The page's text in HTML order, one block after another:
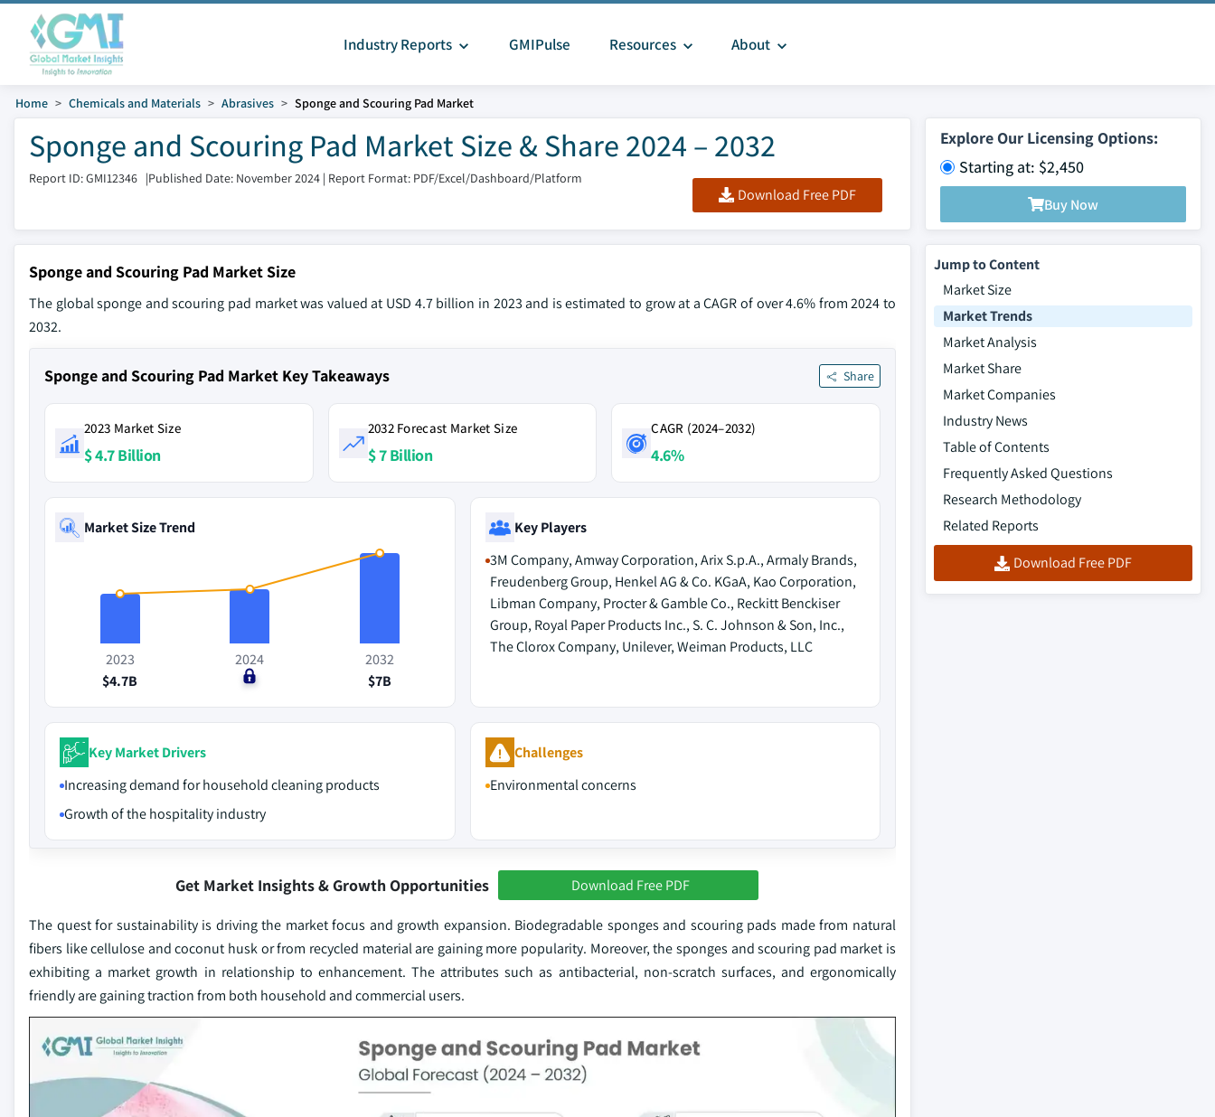
Industry Reports GMIPulse Resources About
Home Chemicals and Materials Abrasives Sponge and Scouring Pad Market
Sponge and Scouring Pad Market Size & Share 2024 – 2032
Report ID: GMI12346 |Published Date: November 2024 | Report Format: PDF/Excel/Dashboard/Platform
Download Free PDF
Explore Our Licensing Options:
Starting at: $2,450
Buy Now
Sponge and Scouring Pad Market Size
The global sponge and scouring pad market was valued at USD 4.7 billion in 2023 and is estimated to grow at a CAGR of over 4.6% from 2024 to
2032.
Sponge and Scouring Pad Market Key Takeaways Share
2023 Market Size
$ 4.7 Billion
2032 Forecast Market Size
$ 7 Billion
CAGR (2024–2032)
4.6%
Market Size Trend
2023
$4.7B
2024
$0
2032
$7B
Key Players
3M Company, Amway Corporation, Arix S.p.A., Armaly Brands,
Freudenberg Group, Henkel AG & Co. KGaA, Kao Corporation,
Libman Company, Procter & Gamble Co., Reckitt Benckiser
Group, Royal Paper Products Inc., S. C. Johnson & Son, Inc.,
The Clorox Company, Unilever, Weiman Products, LLC
Key Market Drivers
Increasing demand for household cleaning products
Growth of the hospitality industry
Challenges
Environmental concerns
Get Market Insights & Growth Opportunities Download Free PDF
The quest for sustainability is driving the market focus and growth expansion. Biodegradable sponges and scouring pads made from natural
fibers like cellulose and coconut husk or from recycled material are gaining more popularity. Moreover, the sponges and scouring pad market is
exhibiting a market growth in relationship to enhancement. The attributes such as antibacterial, non-scratch surfaces, and ergonomically
friendly are gaining traction from both household and commercial users.
Jump to Content
Market Size
Market Trends
Market Analysis
Market Share
Market Companies
Industry News
Table of Contents
Frequently Asked Questions
Research Methodology
Related Reports
Download Free PDF